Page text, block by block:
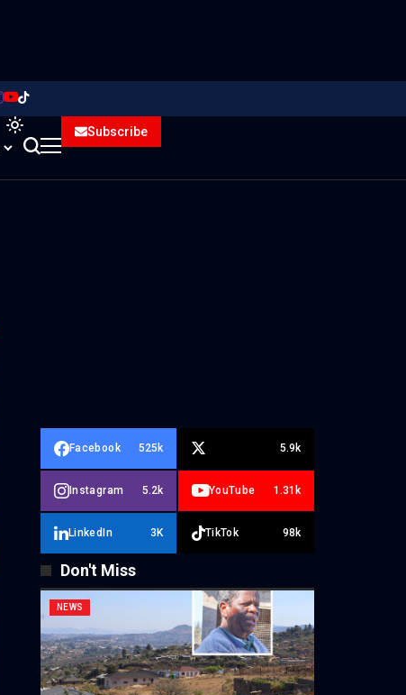
Subscribe
Facebook 525k 5.9k
Instagram 5.2k YouTube 1.31k
LinkedIn 3K TikTok 98k
Don't Miss
NEWS